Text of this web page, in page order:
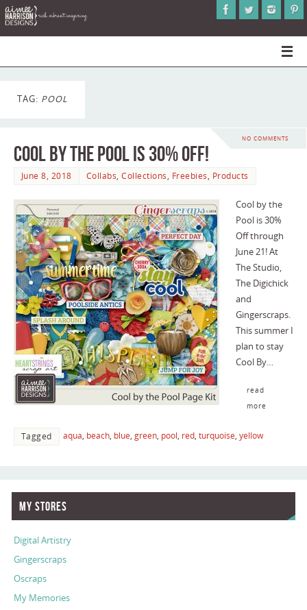
TAG: POOL
NO COMMENTS
Cool by the Pool is 30% Off!
June 8, 2018 Collabs,Collections, Freebies, Products
Cool by the
Pool is 30%
Off through
June 21! At
The Studio,
The Digichick
and
Gingerscraps.
This summer I
plan to stay
Cool By…
read
more
Tagged aqua, beach, blue, green, pool, red, turquoise, yellow
My Stores
Digital Artistry
Gingerscraps
Oscraps
My Memories